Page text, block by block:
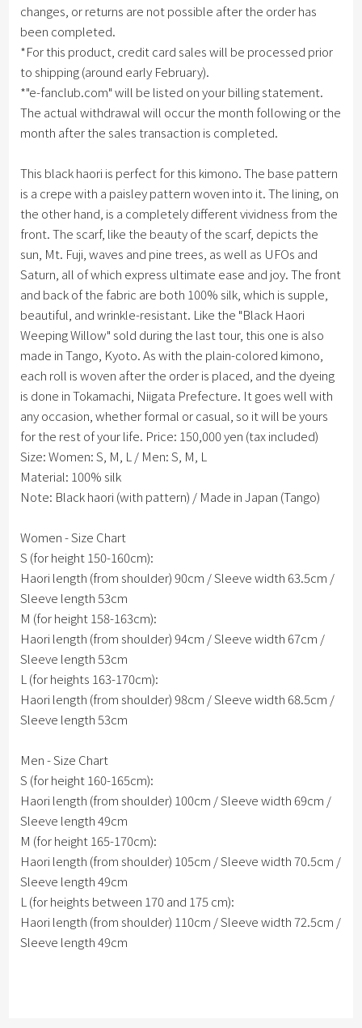
changes, or returns are not possible after the order has
been completed.
*For this product, credit card sales will be processed prior
to shipping (around early February).
*"e-fanclub.com" will be listed on your billing statement.
The actual withdrawal will occur the month following or the
month after the sales transaction is completed.
This black haori is perfect for this kimono. The base pattern
is a crepe with a paisley pattern woven into it. The lining, on
the other hand, is a completely different vividness from the
front. The scarf, like the beauty of the scarf, depicts the
sun, Mt. Fuji, waves and pine trees, as well as UFOs and
Saturn, all of which express ultimate ease and joy. The front
and back of the fabric are both 100% silk, which is supple,
beautiful, and wrinkle-resistant. Like the "Black Haori
Weeping Willow" sold during the last tour, this one is also
made in Tango, Kyoto. As with the plain-colored kimono,
each roll is woven after the order is placed, and the dyeing
is done in Tokamachi, Niigata Prefecture. It goes well with
any occasion, whether formal or casual, so it will be yours
for the rest of your life. Price: 150,000 yen (tax included)
Size: Women: S, M, L / Men: S, M, L
Material: 100% silk
Note: Black haori (with pattern) / Made in Japan (Tango)
Women - Size Chart
S (for height 150-160cm):
Haori length (from shoulder) 90cm / Sleeve width 63.5cm /
Sleeve length 53cm
M (for height 158-163cm):
Haori length (from shoulder) 94cm / Sleeve width 67cm /
Sleeve length 53cm
L (for heights 163-170cm):
Haori length (from shoulder) 98cm / Sleeve width 68.5cm /
Sleeve length 53cm
Men - Size Chart
S (for height 160-165cm):
Haori length (from shoulder) 100cm / Sleeve width 69cm /
Sleeve length 49cm
M (for height 165-170cm):
Haori length (from shoulder) 105cm / Sleeve width 70.5cm /
Sleeve length 49cm
L (for heights between 170 and 175 cm):
Haori length (from shoulder) 110cm / Sleeve width 72.5cm /
Sleeve length 49cm